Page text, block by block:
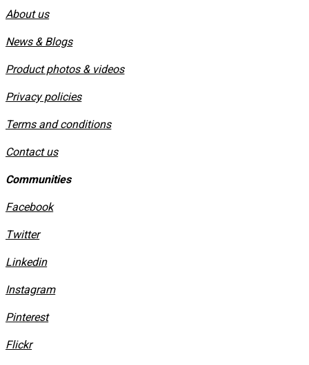
About us
News & Blogs
Product photos & videos
Privacy policies
​Terms and conditions
Contact us
Communities
Facebook
Twitter
Linkedin
Instagram
​Pinterest
​Flickr